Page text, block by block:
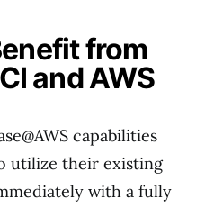
from
and AWS
capabilities
utilize their existing
with a fully